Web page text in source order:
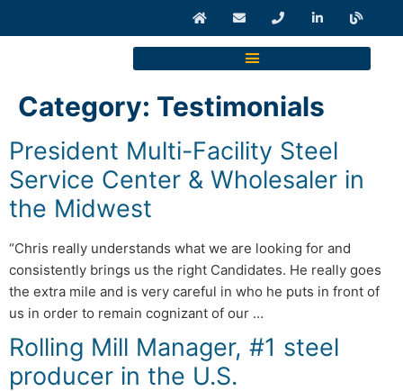
Category: Testimonials
President Multi-Facility Steel
Service Center & Wholesaler in
the Midwest
“Chris really understands what we are looking for and
consistently brings us the right Candidates. He really goes
the extra mile and is very careful in who he puts in front of
us in order to remain cognizant of our …
Rolling Mill Manager, #1 steel
producer in the U.S.